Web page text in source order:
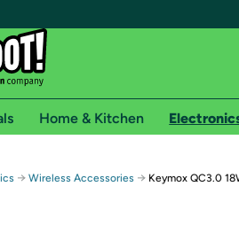
Free shipping for
Home & Kitchen
→ Wireless Accessories → Keymox QC3.0